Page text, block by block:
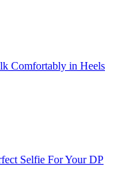
Comfortably in Heels
Selfie For Your DP